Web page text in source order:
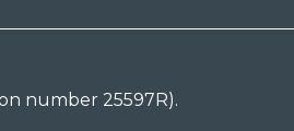
number 25597R).